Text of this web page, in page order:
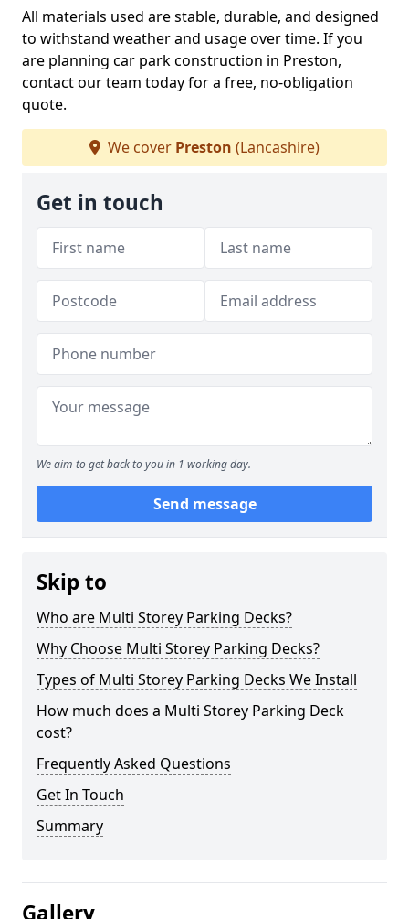
All materials used are stable, durable, and designed
to withstand weather and usage over time. If you
are planning car park construction in Preston,
contact our team today for a free, no-obligation
quote.
We cover Preston (Lancashire)
Get in touch
We aim to get back to you in 1 working day.
Send message
Skip to
Who are Multi Storey Parking Decks?
Why Choose Multi Storey Parking Decks?
Types of Multi Storey Parking Decks We Install
How much does a Multi Storey Parking Deck
cost?
Frequently Asked Questions
Get In Touch
Summary
Gallery